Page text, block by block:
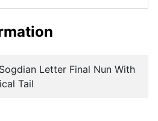
Letter Final Nun With
Tail